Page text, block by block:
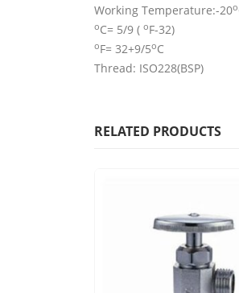
Working Temperature:-20o
oC= 5/9 ( oF-32)
oF= 32+9/5oC
Thread: ISO228(BSP)
RELATED PRODUCTS